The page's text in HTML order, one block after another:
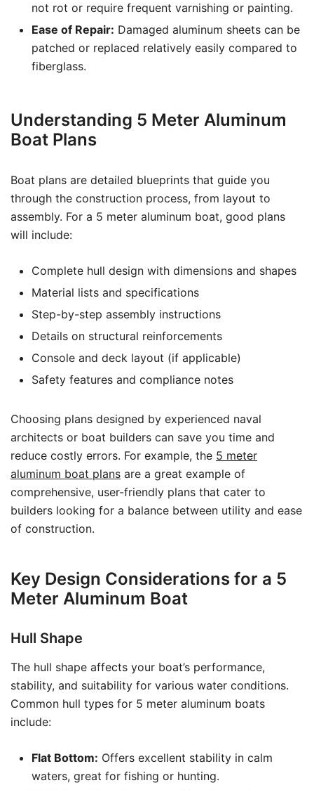
not rot or require frequent varnishing or painting.
Ease of Repair: Damaged aluminum sheets can be
patched or replaced relatively easily compared to
fiberglass.
Understanding 5 Meter Aluminum
Boat Plans
Boat plans are detailed blueprints that guide you
through the construction process, from layout to
assembly. For a 5 meter aluminum boat, good plans
will include:
Complete hull design with dimensions and shapes
Material lists and specifications
Step-by-step assembly instructions
Details on structural reinforcements
Console and deck layout (if applicable)
Safety features and compliance notes
Choosing plans designed by experienced naval
architects or boat builders can save you time and
reduce costly errors. For example, the 5 meter
aluminum boat plans are a great example of
comprehensive, user-friendly plans that cater to
builders looking for a balance between utility and ease
of construction.
Key Design Considerations for a 5
Meter Aluminum Boat
Hull Shape
The hull shape affects your boat’s performance,
stability, and suitability for various water conditions.
Common hull types for 5 meter aluminum boats
include:
Flat Bottom: Offers excellent stability in calm
waters, great for fishing or hunting.